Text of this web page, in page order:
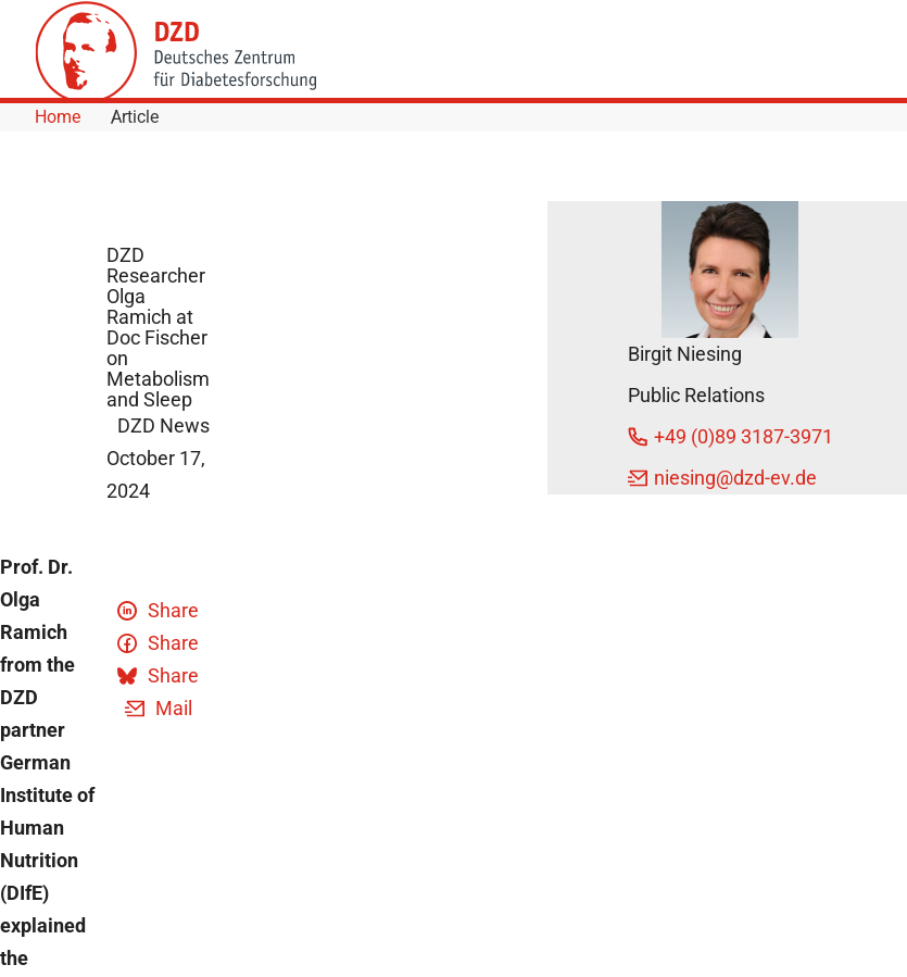
Skip to Content
Home Article
DZD
Researcher
Olga
Ramich at
Doc Fischer
on
Metabolism
and Sleep
DZD News
October 17,
2024
Prof. Dr.
Olga
Ramich
from the
DZD
partner
German
Institute of
Human
Nutrition
(DIfE)
explained
the
Share
Share
Share
Mail
Birgit Niesing
Public Relations
+49 (0)89 3187-3971
niesing@dzd-ev.de